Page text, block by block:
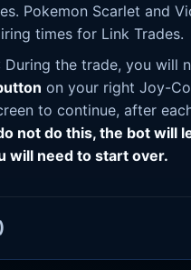
Pokemon Scarlet and
times for Link Trades.
During the trade, you will
on your right Joy-
to continue, after
not do this, the bot will
will need to start over.